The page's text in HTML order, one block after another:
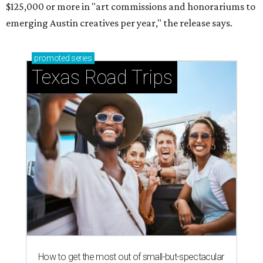
$125,000 or more in "art commissions and honorariums to
emerging Austin creatives per year," the release says.
promoted series
Texas Road Trips
How to get the most out of small-but-spectacular